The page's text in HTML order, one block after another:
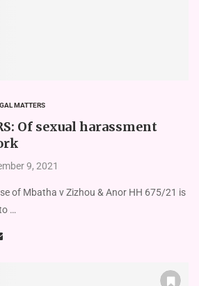
MATTERS
Of sexual harassment
9, 2021
of Mbatha v Zizhou & Anor HH 675/21 is
…